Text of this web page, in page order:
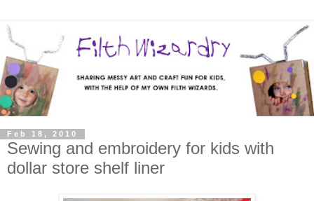
Feb 18, 2010
Sewing and embroidery for kids with
dollar store shelf liner